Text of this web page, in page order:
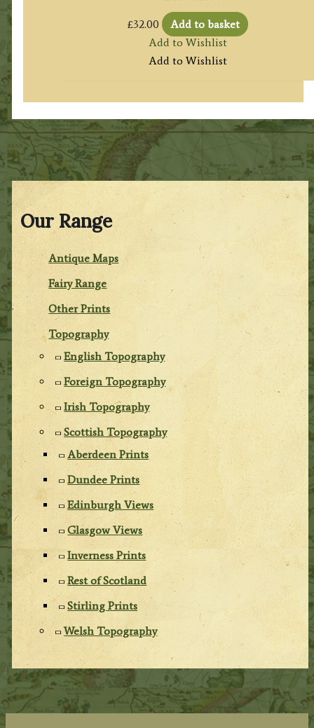
Our Range
Antique Maps
Fairy Range
Other Prints
Topography
English Topography
Foreign Topography
Irish Topography
Scottish Topography
Aberdeen Prints
Dundee Prints
Edinburgh Views
Glasgow Views
Inverness Prints
Rest of Scotland
Stirling Prints
Welsh Topography
£32.00
Add to basket
Add to Wishlist
Add to Wishlist